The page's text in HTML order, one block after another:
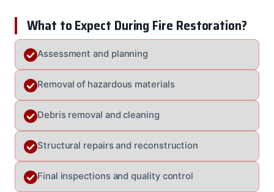
What to Expect During Fire Restoration?
Assessment and planning
Removal of hazardous materials
Debris removal and cleaning
Structural repairs and reconstruction
Final inspections and quality control